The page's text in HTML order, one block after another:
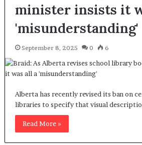
minister insists it
'misunderstanding'
September 8, 2025 0 6
Alberta has recently revised its ban on
libraries to specify that visual
Read More »